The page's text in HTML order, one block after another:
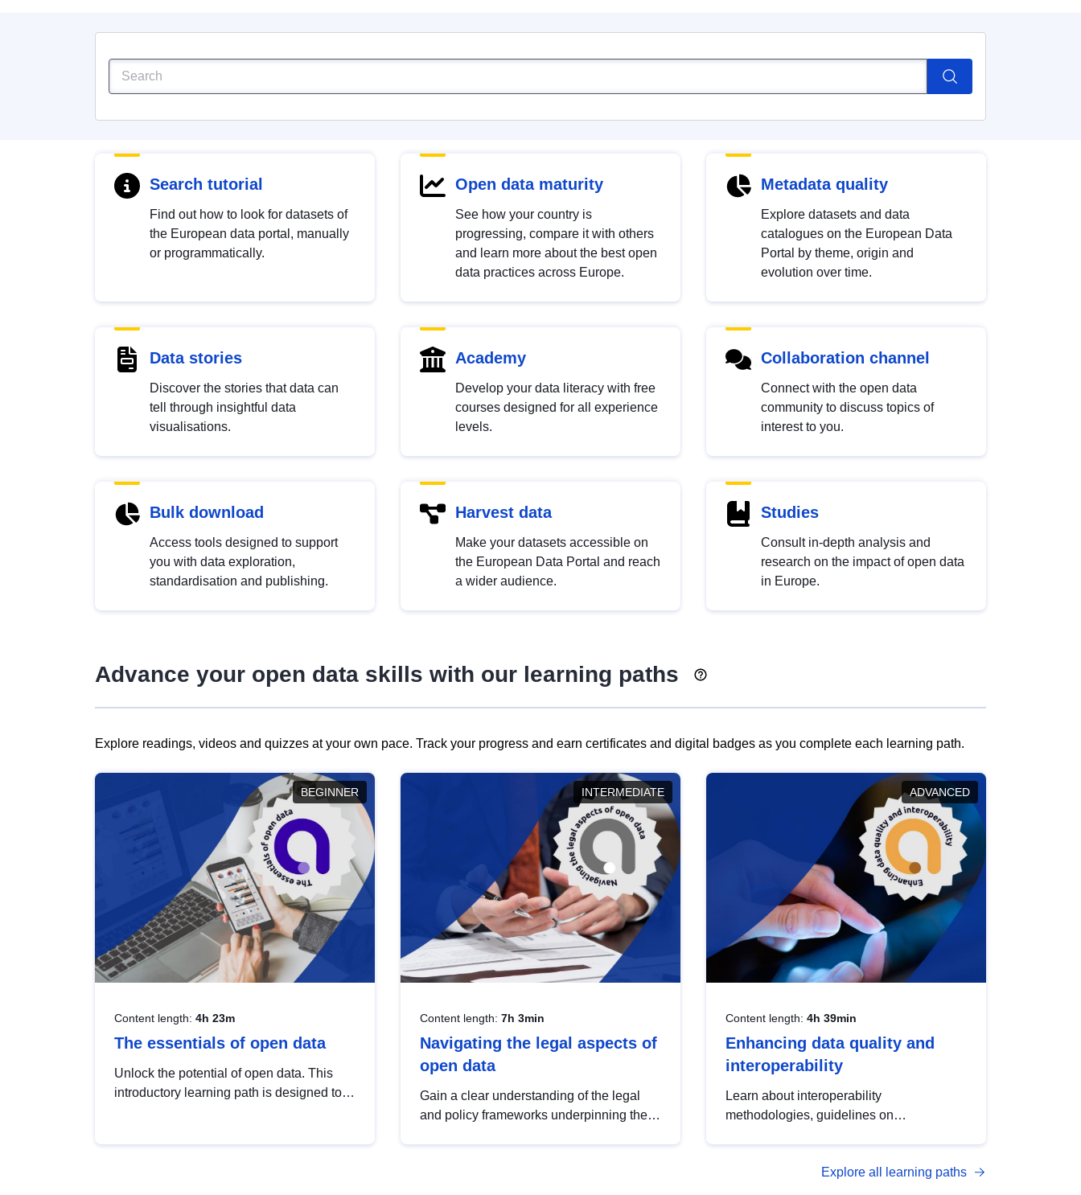
Search tutorial
Find out how to look for datasets of
the European data portal, manually
or programmatically.
Open data maturity
See how your country is
progressing, compare it with others
and learn more about the best open
data practices across Europe.
Metadata quality
Explore datasets and data
catalogues on the European Data
Portal by theme, origin and
evolution over time.
Data stories
Discover the stories that data can
tell through insightful data
visualisations.
Academy
Develop your data literacy with free
courses designed for all experience
levels.
Collaboration channel
Connect with the open data
community to discuss topics of
interest to you.
Bulk download
Access tools designed to support
you with data exploration,
standardisation and publishing.
Harvest data
Make your datasets accessible on
the European Data Portal and reach
a wider audience.
Studies
Consult in-depth analysis and
research on the impact of open data
in Europe.
Advance your open data skills with our learning paths
Explore readings, videos and quizzes at your own pace. Track your progress and earn certificates and digital badges as you complete each learning path.
BEGINNER
Content length: 4h 23m
The essentials of open data
Unlock the potential of open data. This
introductory learning path is designed to
INTERMEDIATE
Content length: 7h 3min
Navigating the legal aspects of
open data
Gain a clear understanding of the legal
and policy frameworks underpinning the
ADVANCED
Content length: 4h 39min
Enhancing data quality and
interoperability
Learn about interoperability
methodologies, guidelines on
open data, from foundational quality
Explore all learning paths